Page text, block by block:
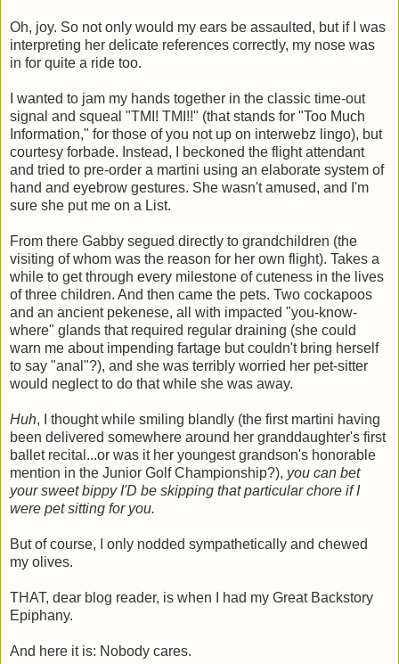
Oh, joy. So not only would my ears be assaulted, but if I was
interpreting her delicate references correctly, my nose was
in for quite a ride too.
I wanted to jam my hands together in the classic time-out
signal and squeal "TMI! TMI!!" (that stands for "Too Much
Information," for those of you not up on interwebz lingo), but
courtesy forbade. Instead, I beckoned the flight attendant
and tried to pre-order a martini using an elaborate system of
hand and eyebrow gestures. She wasn't amused, and I'm
sure she put me on a List.
From there Gabby segued directly to grandchildren (the
visiting of whom was the reason for her own flight). Takes a
while to get through every milestone of cuteness in the lives
of three children. And then came the pets. Two cockapoos
and an ancient pekenese, all with impacted "you-know-
where" glands that required regular draining (she could
warn me about impending fartage but couldn't bring herself
to say "anal"?), and she was terribly worried her pet-sitter
would neglect to do that while she was away.
Huh, I thought while smiling blandly (the first martini having
been delivered somewhere around her granddaughter's first
ballet recital...or was it her youngest grandson's honorable
mention in the Junior Golf Championship?), you can bet
your sweet bippy I'D be skipping that particular chore if I
were pet sitting for you.
But of course, I only nodded sympathetically and chewed
my olives.
THAT, dear blog reader, is when I had my Great Backstory
Epiphany.
And here it is: Nobody cares.